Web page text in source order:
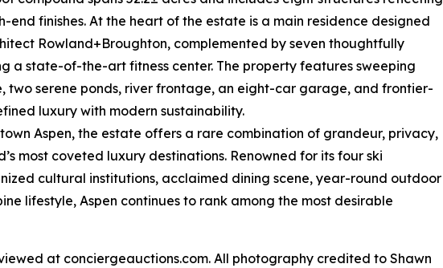
end finishes. At the heart of the estate is a main residence designed
Rowland+Broughton, complemented by seven thoughtfully
a state-of-the-art fitness center. The property features sweeping
two serene ponds, river frontage, an eight-car garage, and frontier-
luxury with modern sustainability.
Aspen, the estate offers a rare combination of grandeur, privacy,
most coveted luxury destinations. Renowned for its four ski
cultural institutions, acclaimed dining scene, year-round outdoor
lifestyle, Aspen continues to rank among the most desirable
at conciergeauctions.com. All photography credited to Shawn